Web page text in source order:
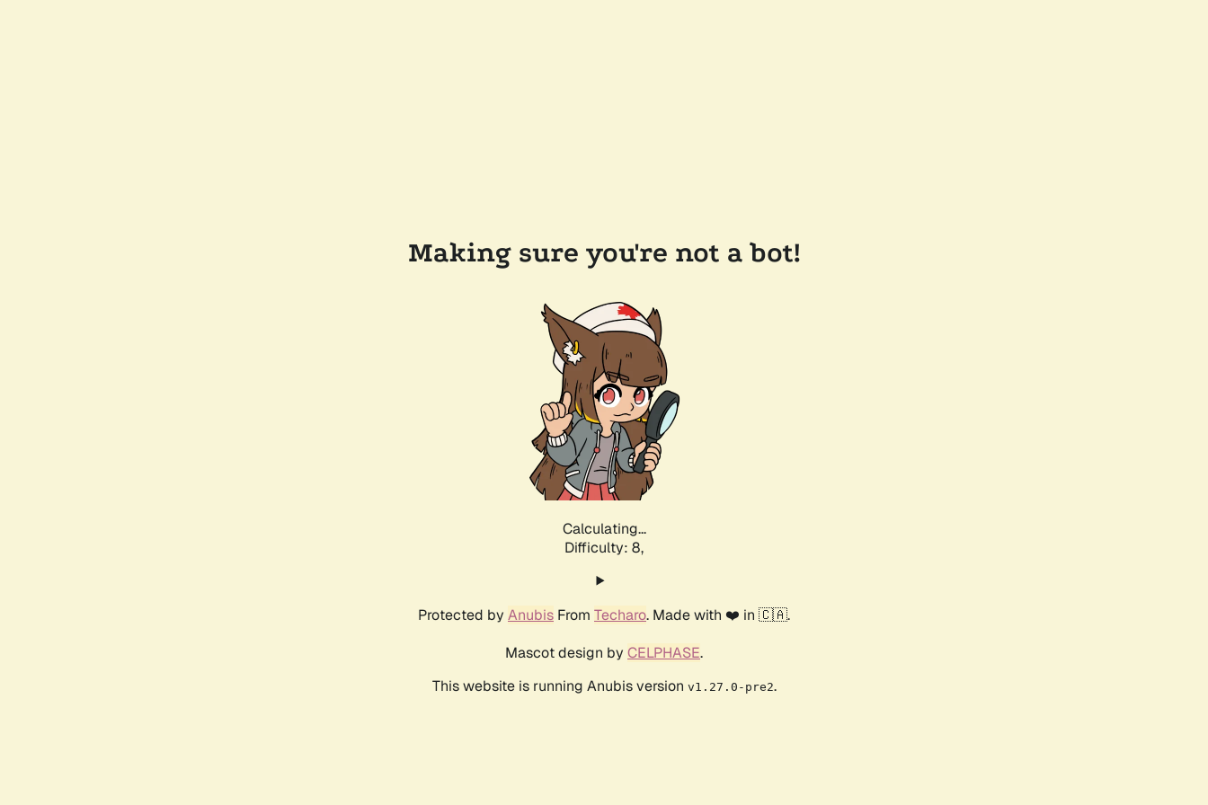
Making sure you're not a bot!
Calculating...
Difficulty: 8,
Protected by Anubis From Techaro. Made with ❤️ in 🇨🇦.
Mascot design by CELPHASE.
This website is running Anubis version v1.27.0-pre2.